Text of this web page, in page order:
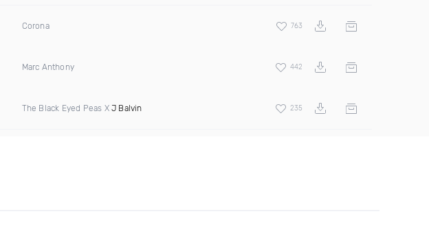
Corona 763
Marc Anthony 442
The Black Eyed Peas X J Balvin 235